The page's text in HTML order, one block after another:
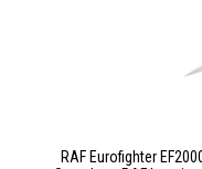
RAF Eurofighter